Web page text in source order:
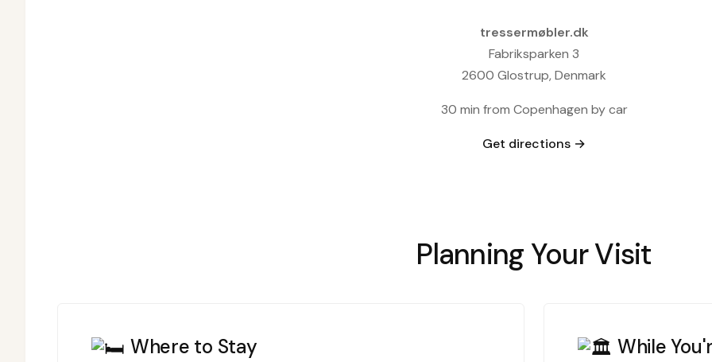
tressermøbler.dk
Fabriksparken 3
2600 Glostrup, Denmark
30 min from Copenhagen by car
Get directions →
Planning Your Visit
Where to Stay While